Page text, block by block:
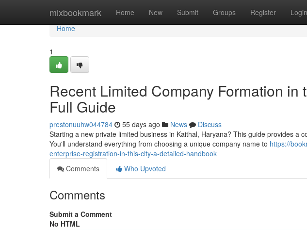
mixbookmark Home New Submit Groups Register Login
Home
Home
1
Recent Limited Company Formation in
Full Guide
prestonuuhw044784 55 days ago News
Discuss
Starting a new private limited business in Kaithal, Haryana? This guide provides a
You'll understand everything from choosing a unique company name to https://
enterprise-registration-in-this-city-a-detailed-handbook
Comments
Who Upvoted
Comments
Submit a Comment
No HTML